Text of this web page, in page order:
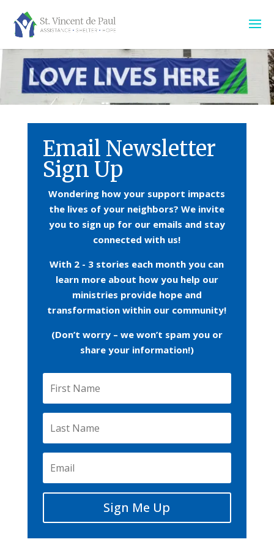
Email Newsletter
Sign Up
Wondering how your support impacts
the lives of your neighbors?We invite
you to sign up for our emails and stay
connected with us!
With 2 - 3 stories each month you can
learn more about how you help our
ministries provide hope and
transformation within our community!
(Don’t worry – we won’t spam you or
share your information!)
Sign Me Up